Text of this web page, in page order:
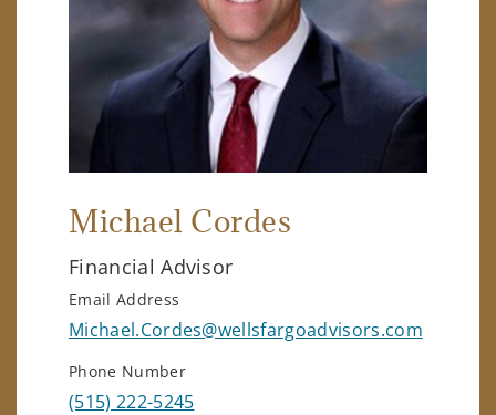
Michael Cordes
Financial Advisor
Email Address
Michael.Cordes@wellsfargoadvisors.com
Phone Number
(515) 222-5245